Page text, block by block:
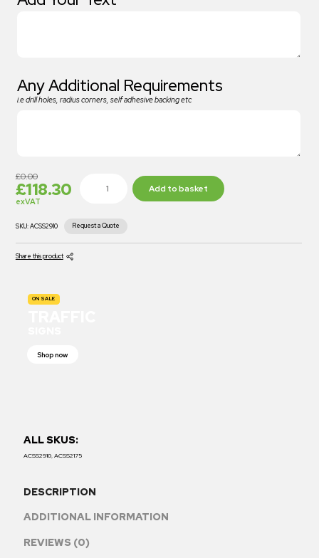
Any Additional Requirements
i.e drill holes, radius corners, self adhesive backing etc
£0.00
£118.30
exVAT
Add to basket
SKU: ACSS2910 Request a Quote
Share this product
ON SALE
Shop now
ALL SKUS:
ACSS2910, ACSS2175
DESCRIPTION
ADDITIONAL INFORMATION
REVIEWS (0)